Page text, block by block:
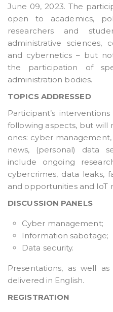
June 09, 2023. The
open to academics,
researchers and
administrative sciences,
and cybernetics – but
the participation of
administration bodies.
TOPICS ADDRESSED
Participant’s
following aspects, but will
ones: cyber
news, (personal) data
include ongoing
cybercrimes, data leaks,
and opportunities and IoT
DISCUSSION PANELS
Cyber management;
Information sabotage;
Data security.
Presentations, as well
delivered in English.
REGISTRATION